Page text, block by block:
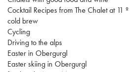
Cocktail Recipes from The Chalet at 11
cold brew
Cycling
Driving to the alps
Easter in Obergurgl
Easter skiing in Obergurgl